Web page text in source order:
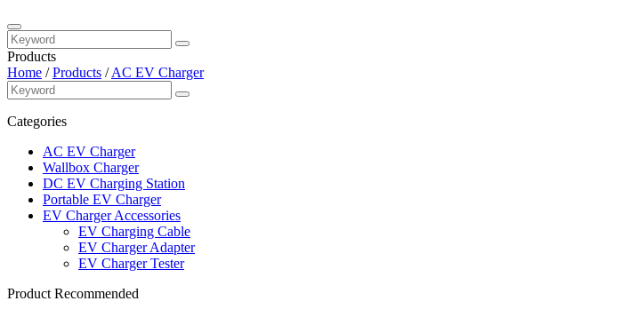
Products
Home /Products /AC EV Charger
Categories
AC EV Charger
Wallbox Charger
DC EV Charging Station
Portable EV Charger
EV Charger Accessories
EV Charging Cable
EV Charger Adapter
EV Charger Tester
Product Recommended